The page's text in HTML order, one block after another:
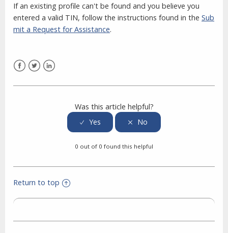
If an existing profile can't be found and you believe you
entered a valid TIN, follow the instructions found in the Sub
mit a Request for Assistance.
Was this article helpful?
0 out of 0 found this helpful
Return to top